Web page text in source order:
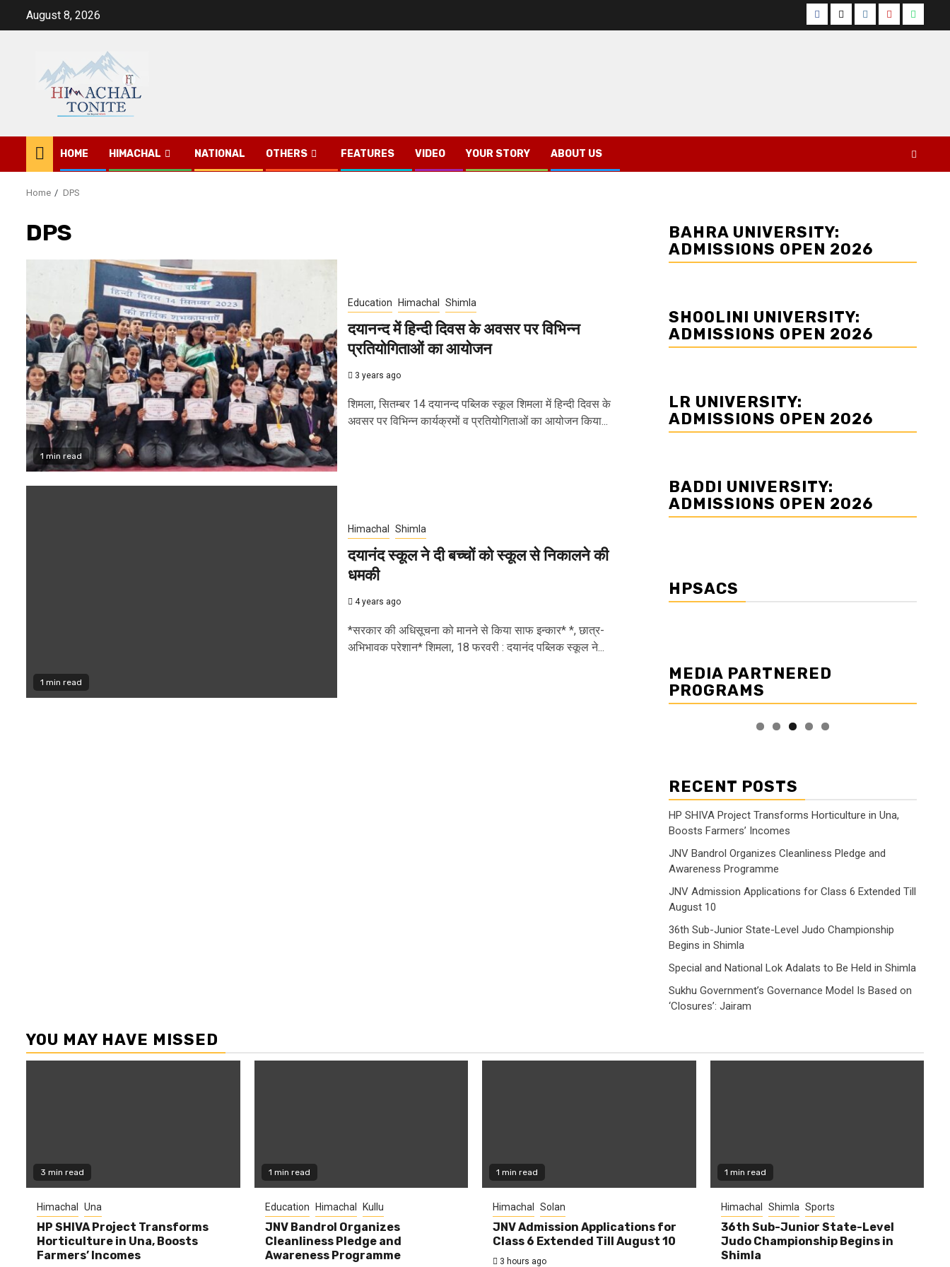
August 8, 2026 Facebook
TwitterInstagram
YouTube
HOME HIMACHAL NATIONAL OTHERS FEATURES VIDEO YOUR STORY ABOUT US
Home DPS
DPS
1 min read
Education Himachal Shimla
दयानन्द में हिन्दी दिवस के अवसर पर विभिन्न
प्रतियोगिताओं का आयोजन
3 years ago
शिमला, सितम्बर 14 दयानन्द पब्लिक स्कूल शिमला में हिन्दी दिवस के
अवसर पर विभिन्न कार्यक्रमों व प्रतियोगिताओं का आयोजन किया...
1 min read
Himachal Shimla
दयानंद स्कूल ने दी बच्चों को स्कूल से निकालने की
धमकी
4 years ago
*सरकार की अधिसूचना को मानने से किया साफ इन्कार* *, छात्र-
अभिभावक परेशान* शिमला, 18 फरवरी : दयानंद पब्लिक स्कूल ने...
BAHRA UNIVERSITY:
ADMISSIONS OPEN 2026
SHOOLINI UNIVERSITY:
ADMISSIONS OPEN 2026
LR UNIVERSITY:
ADMISSIONS OPEN 2026
BADDI UNIVERSITY:
ADMISSIONS OPEN 2026
HPSACS
MEDIA PARTNERED
PROGRAMS
RECENT POSTS
HP SHIVA Project Transforms Horticulture in Una,
Boosts Farmers’ Incomes
JNV Bandrol Organizes Cleanliness Pledge and
Awareness Programme
JNV Admission Applications for Class 6 Extended Till
August 10
36th Sub-Junior State-Level Judo Championship
Begins in Shimla
Special and National Lok Adalats to Be Held in Shimla
Sukhu Government’s Governance Model Is Based on
‘Closures’: Jairam
YOU MAY HAVE MISSED
3 min read
Himachal Una
HP SHIVA Project Transforms
Horticulture in Una, Boosts
Farmers’ Incomes
1 min read
Education Himachal Kullu
JNV Bandrol Organizes
Cleanliness Pledge and
Awareness Programme
1 min read
Himachal Solan
JNV Admission Applications for
Class 6 Extended Till August 10
3 hours ago
1 min read
Himachal Shimla Sports
36th Sub-Junior State-Level
Judo Championship Begins in
Shimla